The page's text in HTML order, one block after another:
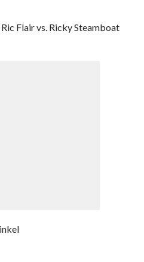
Flair vs. Ricky Steamboat